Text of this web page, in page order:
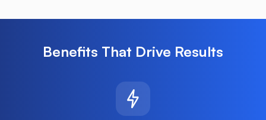
Benefits That Drive Results